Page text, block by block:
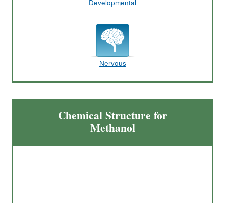
Nervous
Chemical Structure for
Methanol